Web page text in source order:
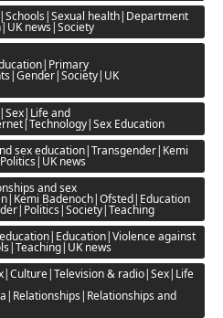
health|Department
news|Society
and
Education
sex education|Transgender|Kemi
news
and sex
Badenoch|Ofsted|Education
against
news
& radio|Sex|Life
and